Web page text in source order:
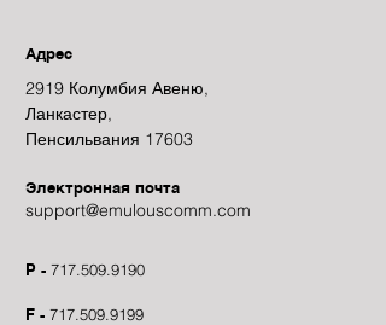
Адрес
2919 Колумбия Авеню,
Ланкастер,
Пенсильвания 17603
Электронная почта
support@emulouscomm.com
P - 717.509.9190
F - 717.509.9199